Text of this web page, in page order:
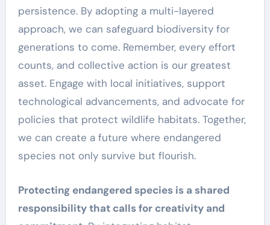
persistence. By adopting a multi-layered
approach, we can safeguard biodiversity for
generations to come. Remember, every effort
counts, and collective action is our greatest
asset. Engage with local initiatives, support
technological advancements, and advocate for
policies that protect wildlife habitats. Together,
we can create a future where endangered
species not only survive but flourish.
Protecting endangered species is a shared
responsibility that calls for creativity and